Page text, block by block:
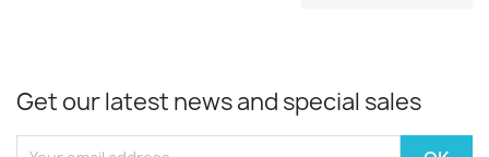
Get our latest news and special sales